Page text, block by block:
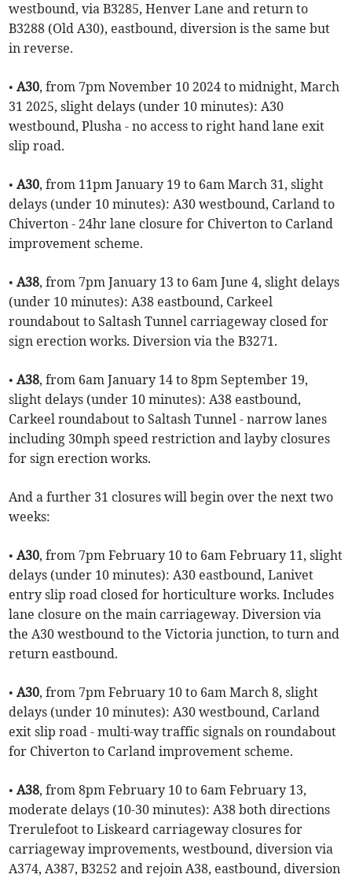
westbound, via B3285, Henver Lane and return to
B3288 (Old A30), eastbound, diversion is the same but
in reverse.
•A30, from 7pm November 10 2024 to midnight, March
31 2025, slight delays (under 10 minutes): A30
westbound, Plusha - no access to right hand lane exit
slip road.
•A30, from 11pm January 19 to 6am March 31, slight
delays (under 10 minutes): A30 westbound, Carland to
Chiverton - 24hr lane closure for Chiverton to Carland
improvement scheme.
•A38, from 7pm January 13 to 6am June 4, slight delays
(under 10 minutes): A38 eastbound, Carkeel
roundabout to Saltash Tunnel carriageway closed for
sign erection works. Diversion via the B3271.
•A38, from 6am January 14 to 8pm September 19,
slight delays (under 10 minutes): A38 eastbound,
Carkeel roundabout to Saltash Tunnel - narrow lanes
including 30mph speed restriction and layby closures
for sign erection works.
And a further 31 closures will begin over the next two
weeks:
•A30, from 7pm February 10 to 6am February 11, slight
delays (under 10 minutes): A30 eastbound, Lanivet
entry slip road closed for horticulture works. Includes
lane closure on the main carriageway. Diversion via
the A30 westbound to the Victoria junction, to turn and
return eastbound.
•A30, from 7pm February 10 to 6am March 8, slight
delays (under 10 minutes): A30 westbound, Carland
exit slip road - multi-way traffic signals on roundabout
for Chiverton to Carland improvement scheme.
•A38, from 8pm February 10 to 6am February 13,
moderate delays (10-30 minutes): A38 both directions
Trerulefoot to Liskeard carriageway closures for
carriageway improvements, westbound, diversion via
A374, A387, B3252 and rejoin A38, eastbound, diversion